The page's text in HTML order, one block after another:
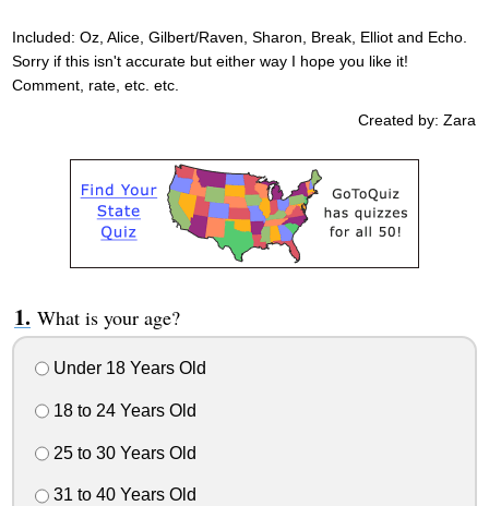
Included: Oz, Alice, Gilbert/Raven, Sharon, Break, Elliot and Echo.
Sorry if this isn't accurate but either way I hope you like it!
Comment, rate, etc. etc.
Created by: Zara
What is your age?
Under 18 Years Old
18 to 24 Years Old
25 to 30 Years Old
31 to 40 Years Old